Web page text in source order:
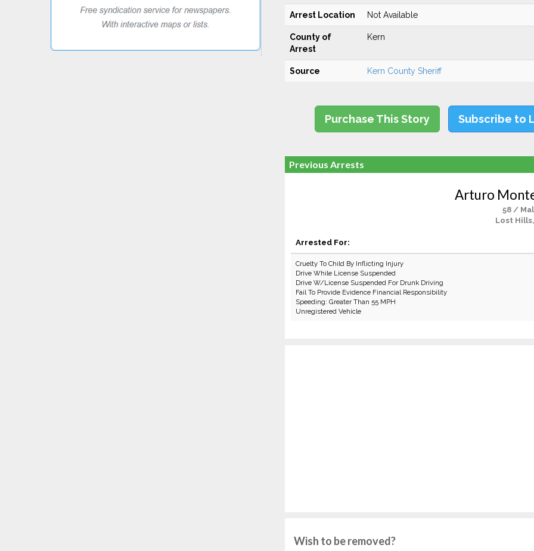
Arrest Location Not Available
County of
Arrest
Kern
Source Kern County Sheriff
Purchase This Story Subscribe to
Previous Arrests
Arturo
58 /
Lost
Arrested For:
Cruelty To Child By Inflicting Injury
Drive While License Suspended
Drive W/License Suspended For Drunk Driving
Fail To Provide Evidence Financial Responsibility
Speeding: Greater Than 55 MPH
Unregistered Vehicle
Wish to be removed?